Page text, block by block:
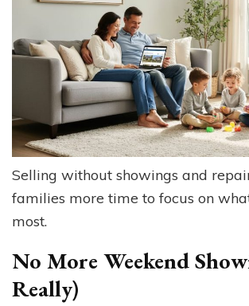
Selling without showings and
families more time to focus on
most.
No More Weekend
Really)